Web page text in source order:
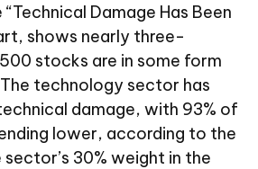
Damage Has Been
shows nearly three-
stocks are in some form
technology sector has
damage, with 93% of
lower, according to the
30% weight in the